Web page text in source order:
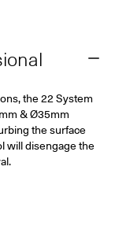
the 22 System
& Ø35mm
the surface
will disengage the